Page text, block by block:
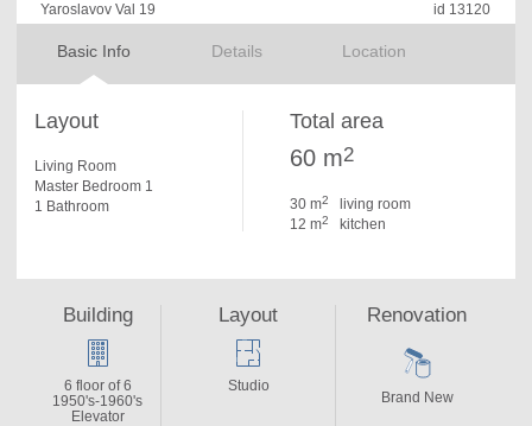
Yaroslavov Val 19 id 13120
Basic Info Details Location
Layout
Living Room
Master Bedroom 1
1 Bathroom
Total area
60 m2
30 m2
living room
12 m2 kitchen
Building
6 floor of 6
1950's-1960's
Elevator
Layout
Studio
Renovation
Brand New